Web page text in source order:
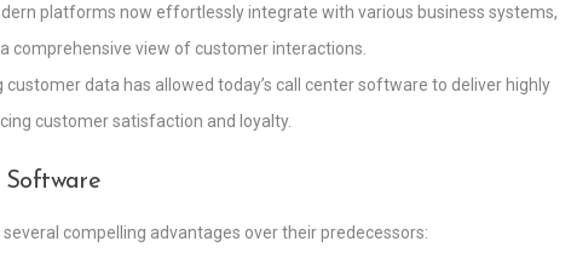
platforms now effortlessly integrate with various business systems,
view of customer interactions.
customer data has allowed today’s call center software to deliver highly
customer satisfaction and loyalty.
Software
compelling advantages over their predecessors: